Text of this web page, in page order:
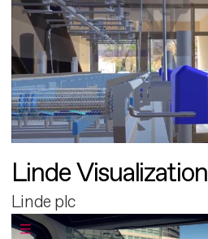
Linde Visualization
Linde plc